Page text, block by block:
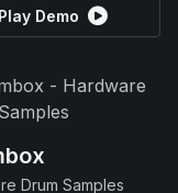
Play Demo
Drum Samples